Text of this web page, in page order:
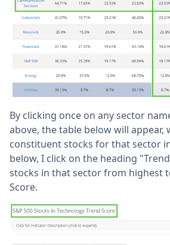
By clicking once on any sector
above, the table below will appear,
constituent stocks for that sector
below, I click on the heading
stocks in that sector from highest
Score.